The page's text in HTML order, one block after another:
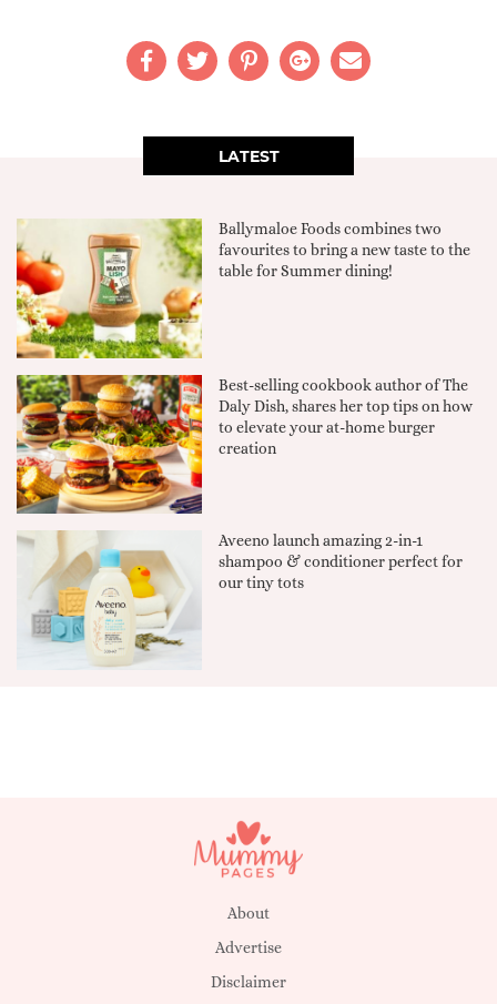
LATEST
Ballymaloe Foods combines two
favourites to bring a new taste to the
table for Summer dining!
Best-selling cookbook author of The
Daly Dish, shares her top tips on how
to elevate your at-home burger
creation
Aveeno launch amazing 2-in-1
shampoo & conditioner perfect for
our tiny tots
About
Advertise
Disclaimer